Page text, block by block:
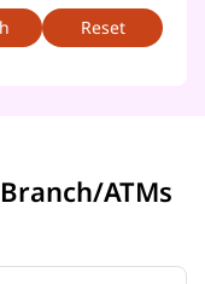
Reset
ATMs